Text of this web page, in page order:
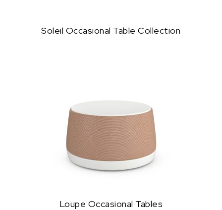
Soleil Occasional Table Collection
Loupe Occasional Tables